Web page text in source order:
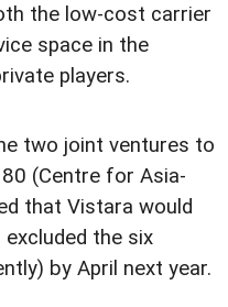
the low-cost carrier
space in the
players.
two joint ventures to
(Centre for Asia-
that Vistara would
the six
by April next year.